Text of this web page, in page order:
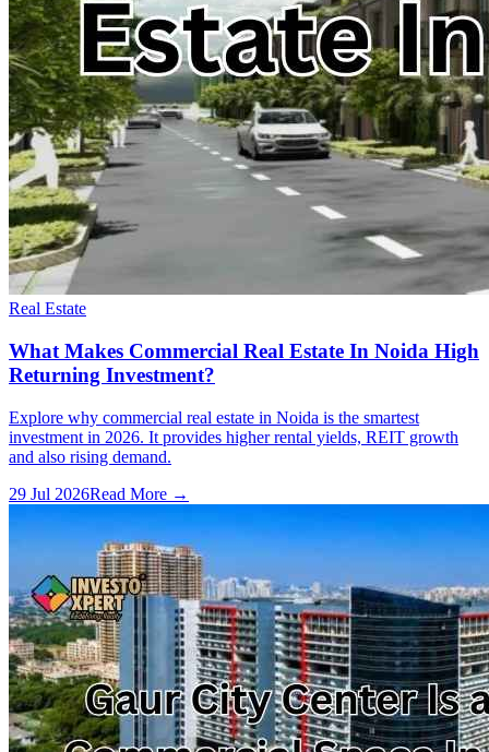
Real Estate
What Makes Commercial Real Estate In Noida High
Returning Investment?
Explore why commercial real estate in Noida is the smartest
investment in 2026. It provides higher rental yields, REIT growth
and also rising demand.
29 Jul 2026Read More →